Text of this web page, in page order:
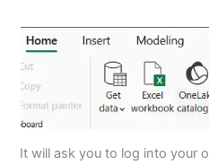
It will ask you to log into your